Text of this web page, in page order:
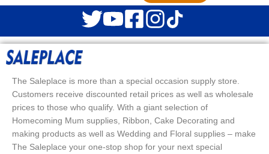
The Saleplace is more than a special occasion supply store.
Customers receive discounted retail prices as well as wholesale
prices to those who qualify. With a giant selection of
Homecoming Mum supplies, Ribbon, Cake Decorating and
making products as well as Wedding and Floral supplies – make
The Saleplace your one-stop shop for your next special